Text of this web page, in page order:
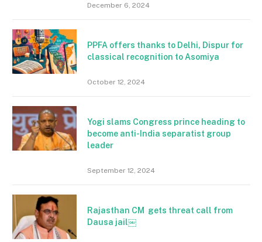
December 6, 2024
PPFA offers thanks to Delhi, Dispur for
classical recognition to Asomiya
October 12, 2024
Yogi slams Congress prince heading to
become anti-India separatist group
leader
September 12, 2024
Rajasthan CM gets threat call from
Dausa jail￼